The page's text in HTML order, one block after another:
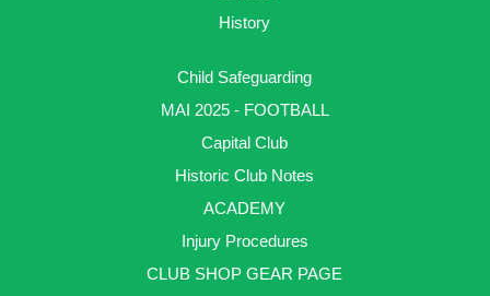
History
Child Safeguarding
MAI 2025 - FOOTBALL
Capital Club
Historic Club Notes
ACADEMY
Injury Procedures
CLUB SHOP GEAR PAGE